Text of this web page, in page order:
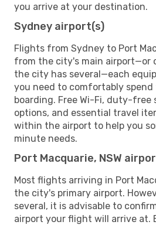
you arrive at your destination.
Sydney airport(s)
Flights from Sydney to Port
from the city's main airport—or
the city has several—each
you need to comfortably
boarding. Free Wi-Fi, duty-free
options, and essential travel
within the airport to help you
minute needs.
Port Macquarie, NSW
Most flights arriving in Port
the city's primary airport.
several, it is advisable to
airport your flight will arrive at.